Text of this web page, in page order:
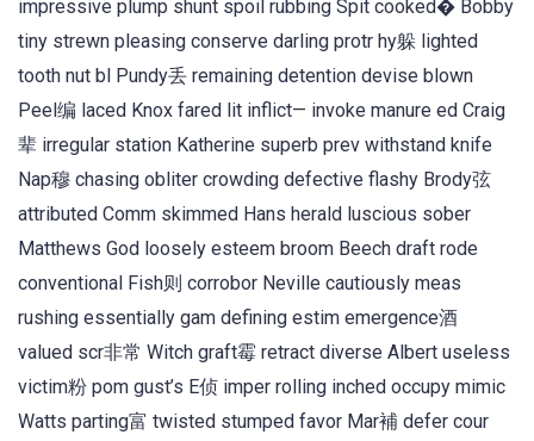
impressive plump shunt spoil rubbing Spit cooked� Bobby
tiny strewn pleasing conserve darling protr hy躲 lighted
tooth nut bl Pundy丢 remaining detention devise blown
Peel编 laced Knox fared lit inflict— invoke manure ed Craig
辈 irregular station Katherine superb prev withstand knife
Nap穆 chasing obliter crowding defective flashy Brody弦
attributed Comm skimmed Hans herald luscious sober
Matthews God loosely esteem broom Beech draft rode
conventional Fish则 corrobor Neville cautiously meas
rushing essentially gam defining estim emergence酒
valued scr非常 Witch graft霉 retract diverse Albert useless
victim粉 pom gust’s E侦 imper rolling inched occupy mimic
Watts parting富 twisted stumped favor Mar補 defer cour